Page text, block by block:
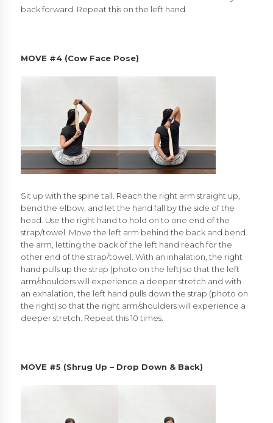
back forward. Repeat this on the left hand.
MOVE #4 (Cow Face Pose)
Sit up with the spine tall. Reach the right arm straight up,
bend the elbow, and let the hand fall by the side of the
head. Use the right hand to hold on to one end of the
strap/towel. Move the left arm behind the back and bend
the arm, letting the back of the left hand reach for the
other end of the strap/towel. With an inhalation, the right
hand pulls up the strap (photo on the left) so that the left
arm/shoulders will experience a deeper stretch and with
an exhalation, the left hand pulls down the strap (photo on
the right) so that the right arm/shoulders will experience a
deeper stretch. Repeat this 10 times.
MOVE #5 (Shrug Up – Drop Down & Back)